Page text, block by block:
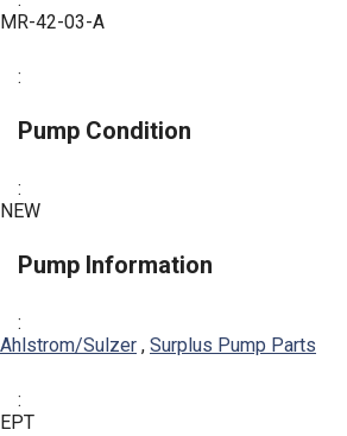
MR-42-03-A
:
Pump Condition
:
NEW
Pump Information
:
Ahlstrom/Sulzer , Surplus Pump Parts
:
EPT